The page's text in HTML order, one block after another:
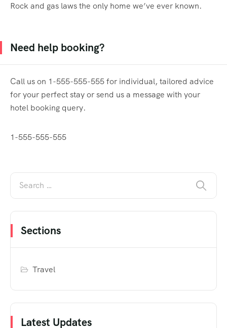
Rock and gas laws the only home we’ve ever known.
Need help booking?
Call us on 1-555-555-555 for individual, tailored advice
for your perfect stay or send us a message with your
hotel booking query.
1-555-555-555
Sections
Travel
Latest Updates